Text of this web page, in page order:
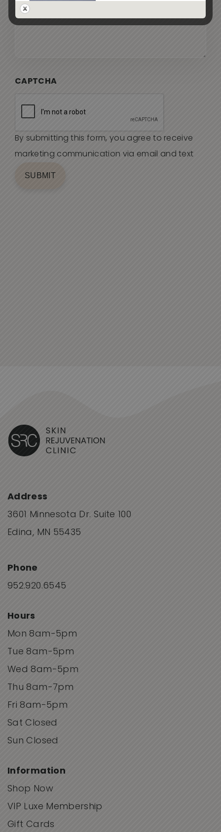
CAPTCHA
By submitting this form, you agree to receive
marketing communication via email and text
SUBMIT
Address
3601 Minnesota Dr. Suite 100
Edina, MN 55435
Phone
952.920.6545
Hours
Mon 8am-5pm
Tue 8am-5pm
Wed 8am-5pm
Thu 8am-7pm
Fri 8am-5pm
Sat Closed
Sun Closed
Information
Shop Now
VIP Luxe Membership
Gift Cards